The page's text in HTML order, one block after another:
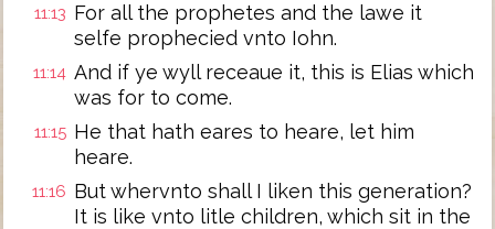
11:13 For all the prophetes and the lawe it
selfe prophecied vnto Iohn.
11:14 And if ye wyll receaue it, this is Elias which
was for to come.
11:15 He that hath eares to heare, let him
heare.
11:16 But whervnto shall I liken this generation?
It is like vnto litle children, which sit in the